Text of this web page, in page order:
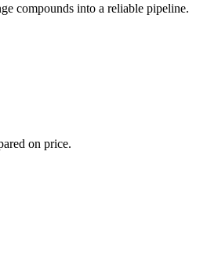
compounds into a reliable pipeline.
on price.